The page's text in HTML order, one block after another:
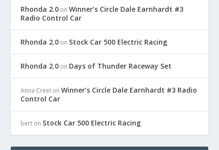
Rhonda 2.0 onWinner’s Circle Dale Earnhardt #3
Radio Control Car
Rhonda 2.0 on Stock Car 500 Electric Racing
Rhonda 2.0 on Days of Thunder Raceway Set
Anna Creel onWinner’s Circle Dale Earnhardt #3 Radio
Control Car
bert on Stock Car 500 Electric Racing